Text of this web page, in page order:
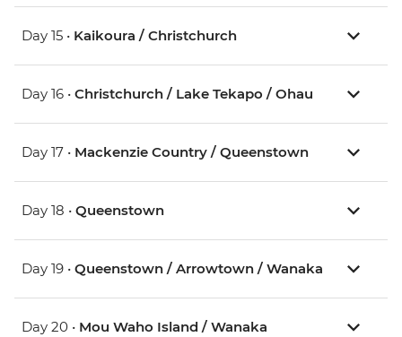
Day 15 • Kaikoura / Christchurch
Day 16 • Christchurch / Lake Tekapo / Ohau
Day 17 • Mackenzie Country / Queenstown
Day 18 • Queenstown
Day 19 • Queenstown / Arrowtown / Wanaka
Day 20 • Mou Waho Island / Wanaka